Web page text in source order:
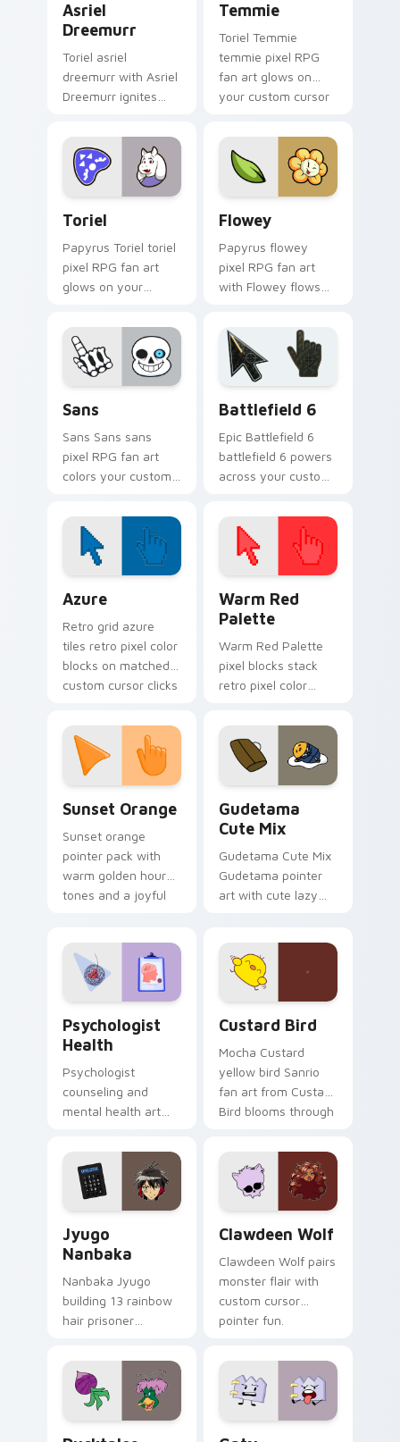
Asriel
Dreemurr
Toriel asriel
dreemurr with Asriel
Dreemurr ignites
with battle pointer
meme flair.
Temmie
Toriel Temmie
temmie pixel RPG
fan art glows on
your custom cursor
dark world fan flair.
Toriel
Papyrus Toriel toriel
pixel RPG fan art
glows on your
pointer with Kris
dark world fan flair.
Flowey
Papyrus flowey
pixel RPG fan art
with Flowey flows
pair with Deltarune
custom cursor
charm.
Sans
Sans Sans sans
pixel RPG fan art
colors your custom
click pair daily.
Battlefield 6
Epic Battlefield 6
battlefield 6 powers
across your custom
click pair today.
Azure
Retro grid azure
tiles retro pixel color
blocks on matched
custom cursor clicks
Warm Red
Palette
Warm Red Palette
pixel blocks stack
retro pixel color
custom cursor
pointer and click pair
daily.
Sunset Orange
Sunset orange
pointer pack with
warm golden hour
tones and a joyful
Gudetama
Cute Mix
Gudetama Cute Mix
Gudetama pointer
art with cute lazy
on your custom
cursor pair.
Psychologist
Health
Psychologist
counseling and
mental health art
profession warmth
across your pointer
and daily tabs.
Custard Bird
Mocha Custard
yellow bird Sanrio
fan art from Custard
Bird blooms through
custom cursor
kawaii flair.
Jyugo
Nanbaka
Nanbaka Jyugo
building 13 rainbow
hair prisoner
comedy chaos
paints rainbow tabs
on your pointer pair.
Clawdeen Wolf
Clawdeen Wolf pairs
monster flair with
custom cursor
pointer fun.